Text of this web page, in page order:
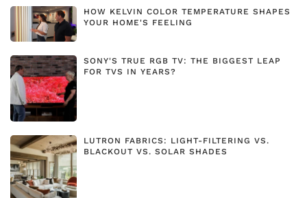
HOW KELVIN COLOR TEMPERATURE SHAPES
YOUR HOME'S FEELING
SONY'S TRUE RGB TV: THE BIGGEST LEAP
FOR TVS IN YEARS?
LUTRON FABRICS: LIGHT-FILTERING VS.
BLACKOUT VS. SOLAR SHADES